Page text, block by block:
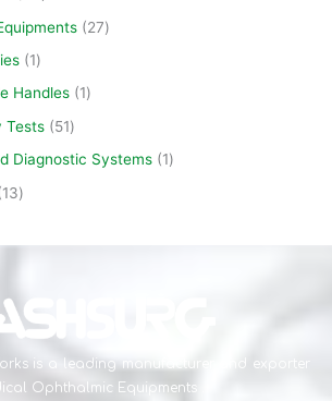
27
1
Handles
1
Tests
51
Diagnostic Systems
1
13
is a leading manufacturer and exporter
Ophthalmic Equipments .